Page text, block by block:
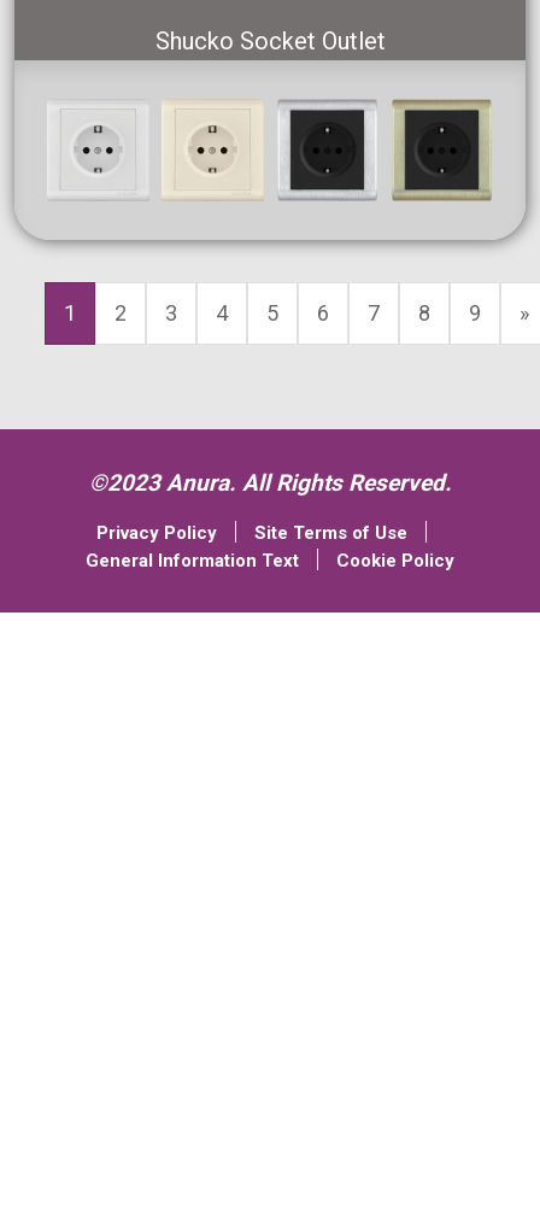
Shucko Socket Outlet
1 2 3 4 5 6 7 8 9 »
©2023 Anura. All Rights Reserved.
Privacy Policy
Site Terms of Use
General Information Text
Cookie Policy